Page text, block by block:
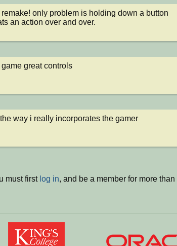
only problem is holding down a button
an action over and over.
great controls
the way i really incorporates the gamer
must first log in, and be a member for more than